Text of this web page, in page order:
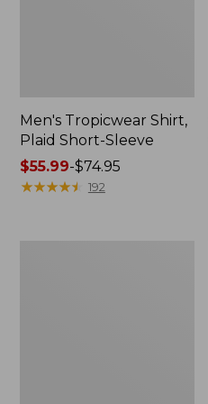
Men's Tropicwear Shirt,
Plaid Short-Sleeve
Price
range
$55.99-$74.95
★★★★★
★★★★★ 192